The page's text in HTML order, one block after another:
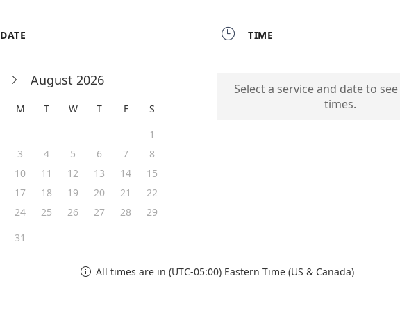
DATE
 August 2026
M T W T F
S
1
3 4 5 6 7
8
10 11 12 13 14
15
17 18 19 20 21
22
24 25 26 27 28
29
31
 TIME
Select a service and date to
times.
 All times are in (UTC-05:00) Eastern Time (US & Canada)